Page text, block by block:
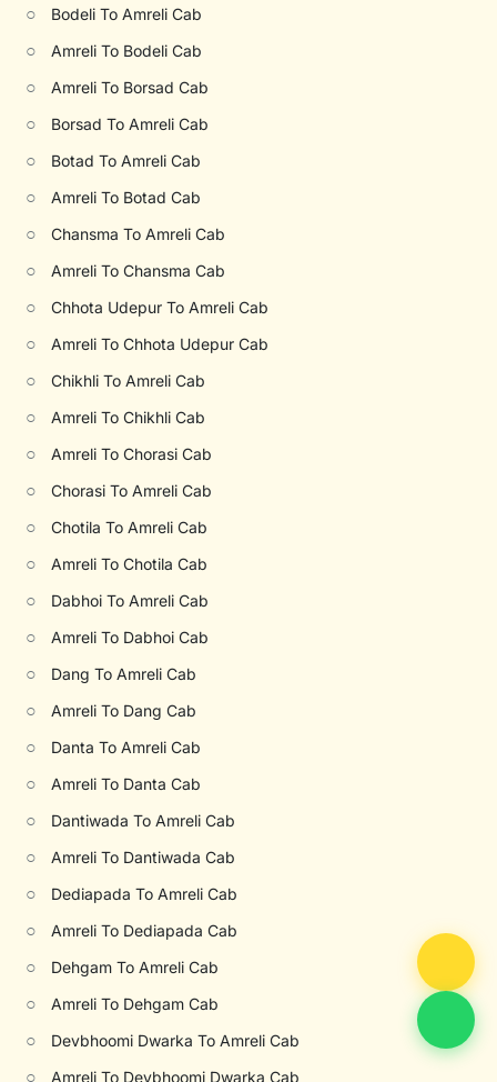
○ Bodeli To Amreli Cab
○ Amreli To Bodeli Cab
○ Amreli To Borsad Cab
○ Borsad To Amreli Cab
○ Botad To Amreli Cab
○ Amreli To Botad Cab
○ Chansma To Amreli Cab
○ Amreli To Chansma Cab
○ Chhota Udepur To Amreli Cab
○ Amreli To Chhota Udepur Cab
○ Chikhli To Amreli Cab
○ Amreli To Chikhli Cab
○ Amreli To Chorasi Cab
○ Chorasi To Amreli Cab
○ Chotila To Amreli Cab
○ Amreli To Chotila Cab
○ Dabhoi To Amreli Cab
○ Amreli To Dabhoi Cab
○ Dang To Amreli Cab
○ Amreli To Dang Cab
○ Danta To Amreli Cab
○ Amreli To Danta Cab
○ Dantiwada To Amreli Cab
○ Amreli To Dantiwada Cab
○ Dediapada To Amreli Cab
○ Amreli To Dediapada Cab
○ Dehgam To Amreli Cab
○ Amreli To Dehgam Cab
○ Devbhoomi Dwarka To Amreli Cab
○ Amreli To Devbhoomi Dwarka Cab